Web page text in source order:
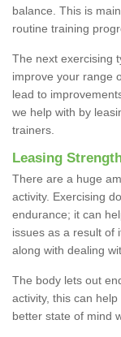
balance. This is
routine training
The next exercising
improve your range
lead to
we help with by
trainers.
Leasing
There are a huge
activity. Exercising
endurance; it can
issues as a result of
along with dealing
The body lets out
activity, this can
better state of mind